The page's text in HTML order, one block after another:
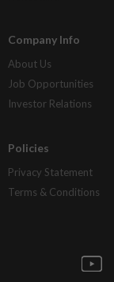
Company Info
About Us
Job Opportunities
Investor Relations
Policies
Privacy Statement
Terms & Conditions